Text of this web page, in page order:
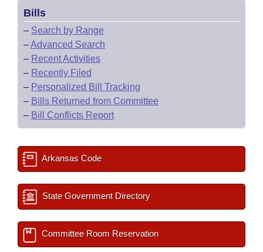
Bills
– Search by Range
–Advanced Search
– Recent Activities
– Recently Filed
– Personalized Bill Tracking
– Bills Returned from Committee
– Bill Conflicts Report
Arkansas Code
State Government Directory
Committee Room Reservation